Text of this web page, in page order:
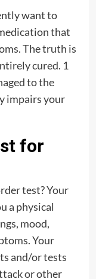
want to
that
The truth is
cured. 1
to the
impairs your
for
test? Your
a physical
mood,
Your
and/or tests
or other